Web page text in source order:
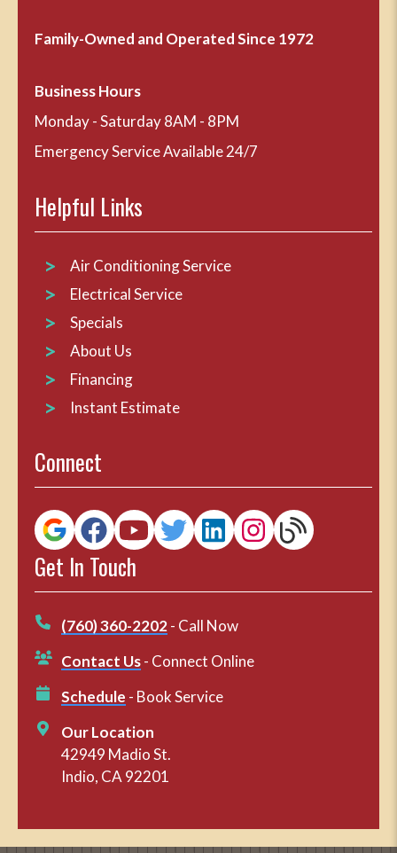
Family-Owned and Operated Since 1972
Business Hours
Monday - Saturday 8AM - 8PM
Emergency Service Available 24/7
Helpful Links
Air Conditioning Service
Electrical Service
Specials
About Us
Financing
Instant Estimate
Connect
Get In Touch
(760) 360-2202 - Call Now
Contact Us- Connect Online
Schedule - Book Service
Our Location
42949 Madio St.
Indio, CA 92201